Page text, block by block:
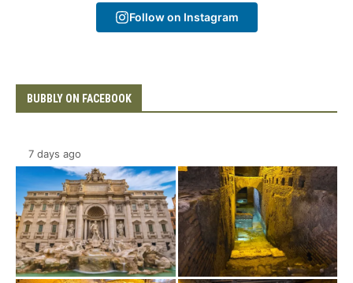
Follow on Instagram
BUBBLY ON FACEBOOK
7 days ago